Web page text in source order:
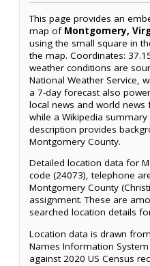
This page provides an
map of Montgomery,
using the small square in
the map. Coordinates:
weather conditions are
National Weather Service,
a 7-day forecast also
local news and world news
while a Wikipedia
description provides
Montgomery County.
Detailed location data for
code (24073), telephone
Montgomery County
assignment. These are
searched location details
Location data is drawn
Names Information System
against 2020 US Census